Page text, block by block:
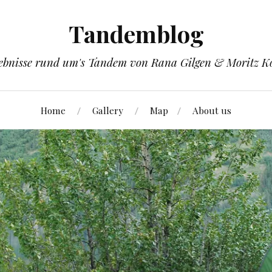
Tandemblog
rund um's Tandem von Rana Gilgen & Moritz
Home Gallery Map About us